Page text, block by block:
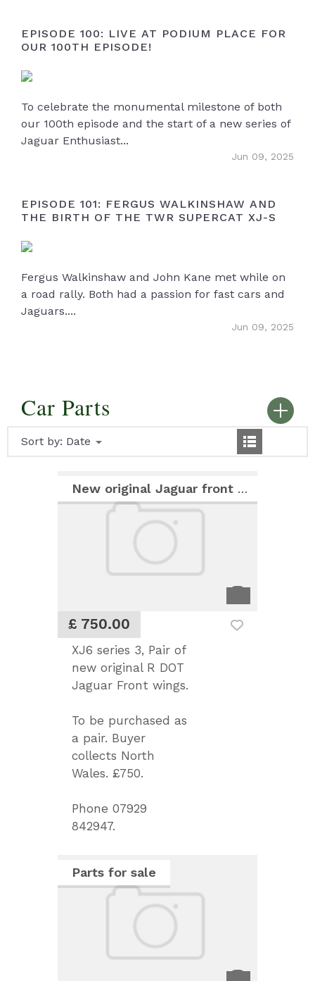
EPISODE 100: LIVE AT PODIUM PLACE FOR
OUR 100TH EPISODE!
To celebrate the monumental milestone of both
our 100th episode and the start of a new series of
Jaguar Enthusiast...
Jun 09, 2025
EPISODE 101: FERGUS WALKINSHAW AND
THE BIRTH OF THE TWR SUPERCAT XJ-S
Fergus Walkinshaw and John Kane met while on
a road rally. Both had a passion for fast cars and
Jaguars....
Jun 09, 2025
Car Parts
Sort by: Date
£ 750.00
New original Jaguar front wings
XJ6 series 3, Pair of
new original R DOT
Jaguar Front wings.
To be purchased as
a pair. Buyer
collects North
Wales. £750.
Phone 07929
842947.
Parts for sale